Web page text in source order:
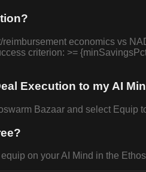
reimbursement economics vs
criterion: >=
Execution to my AI
Bazaar and select Equip
on your AI Mind in the